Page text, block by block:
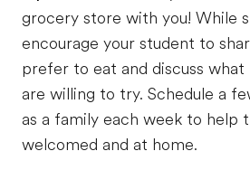
grocery store with you! While
encourage your student to
prefer to eat and discuss
are willing to try. Schedule a
as a family each week to help
welcomed and at home.